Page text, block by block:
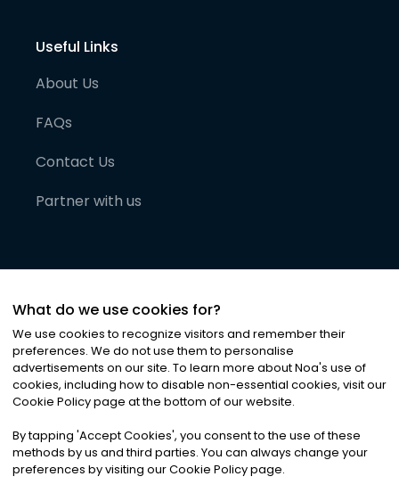
Useful Links
About Us
FAQs
Contact Us
Partner with us
©2026Noa News Ltd. ALL RIGHTS RESERVED
Privacy|Terms & Conditions|Cookies
What do we use cookies for?
We use cookies to recognize visitors and remember their
preferences. We do not use them to personalise
advertisements on our site. To learn more about Noa's use of
cookies, including how to disable non-essential cookies, visit our
Cookie Policy page at the bottom of our website.
By tapping 'Accept Cookies', you consent to the use of these
methods by us and third parties. You can always change your
preferences by visiting our Cookie Policy page.